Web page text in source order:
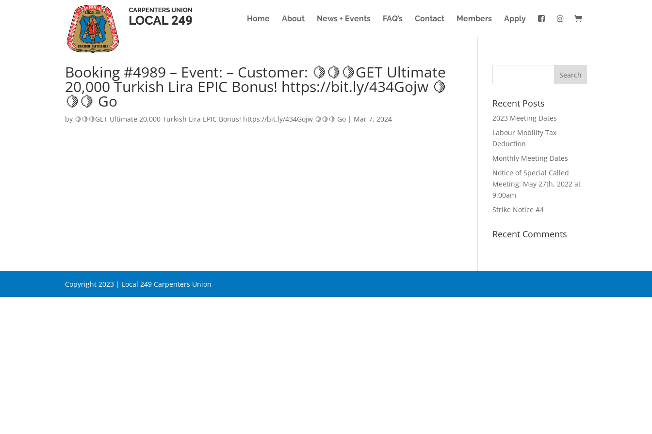
Home About News + Events FAQ’s Contact Members Apply
Booking #4989 – Event: – Customer: 🍋🍋🍋GET Ultimate
20,000 Turkish Lira EPIC Bonus! https://bit.ly/434Gojw 🍋
🍋🍋 Go
by 🍋🍋🍋GET Ultimate 20,000 Turkish Lira EPIC Bonus! https://bit.ly/434Gojw 🍋🍋🍋 Go | Mar 7, 2024
Recent Posts
2023 Meeting Dates
Labour Mobility Tax
Deduction
Monthly Meeting Dates
Notice of Special Called
Meeting: May 27th, 2022 at
9:00am
Strike Notice #4
Recent Comments
Copyright 2023 | Local 249 Carpenters Union